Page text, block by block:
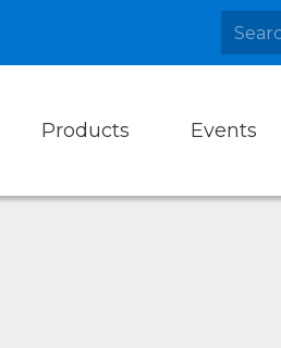
Products Events